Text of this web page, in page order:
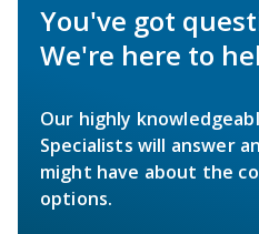
You've got
We're here to
Our highly
Specialists will answer
might have about the
options.